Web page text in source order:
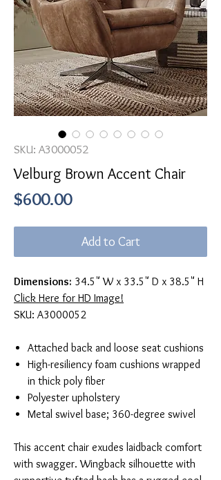
SKU: A3000052
Velburg Brown Accent Chair
$600.00Price
Add to Cart
Dimensions: 34.5" W x 33.5" D x 38.5" H
Click Here for HD Image!
SKU: A3000052
Attached back and loose seat cushions
High-resiliency foam cushions wrapped
in thick poly fiber
Polyester upholstery
Metal swivel base; 360-degree swivel
This accent chair exudes laidback comfort
with swagger. Wingback silhouette with